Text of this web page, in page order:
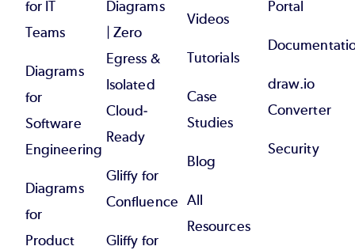
for IT
Teams
Diagrams
for
Software
Engineering
Diagrams
for
Product
Diagrams
| Zero
Egress &
Isolated
Cloud-
Ready
Gliffy for
Confluence
Gliffy for
Videos
Tutorials
Case
Studies
Blog
All
Resources
Portal
draw.io
Converter
Security